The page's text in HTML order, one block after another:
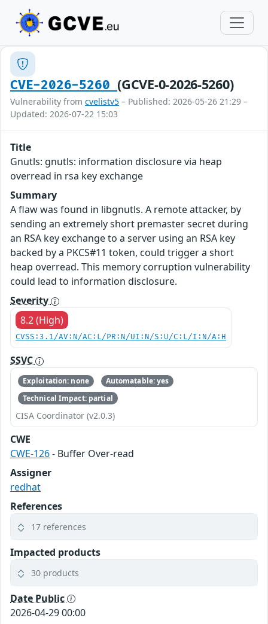
CVE-2026-5260(GCVE-0-2026-5260)
Vulnerability from cvelistv5 – Published: 2026-05-26 21:29 –
Updated: 2026-07-22 15:03
Title
Gnutls: gnutls: information disclosure via heap
overread in rsa key exchange
Summary
A flaw was found in libgnutls. A remote attacker, by
sending an extremely short premaster secret during
an RSA key exchange to a server using an RSA key
backed by a PKCS#11 token, could trigger a short
heap overread. This memory corruption vulnerability
could lead to information disclosure.
Severity
8.2 (High)
CVSS:3.1/AV:N/AC:L/PR:N/UI:N/S:U/C:L/I:N/A:H
SSVC
Exploitation: none
Automatable: yes
Technical Impact: partial
CISA Coordinator (v2.0.3)
CWE
CWE-126- Buffer Over-read
Assigner
redhat
References
17 references
Impacted products
30 products
Date Public
2026-04-29 00:00